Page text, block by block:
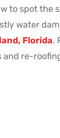
to spot the
water
Florida.
re-